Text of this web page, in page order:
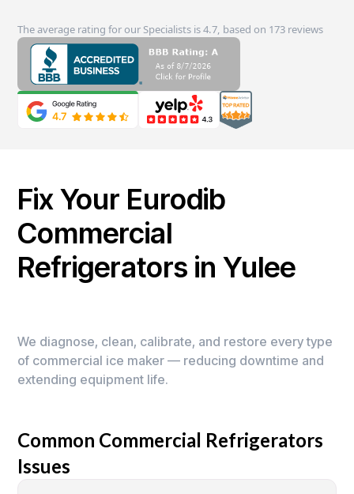
The average rating for our Specialists is 4.7, based on 173 reviews
Fix Your Eurodib
Commercial
Refrigerators in Yulee
We diagnose, clean, calibrate, and restore every type
of commercial ice maker — reducing downtime and
extending equipment life.
Common Commercial Refrigerators
Issues